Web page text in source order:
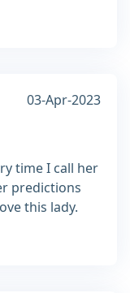
03-Apr-2023
time I call her
predictions
this lady.